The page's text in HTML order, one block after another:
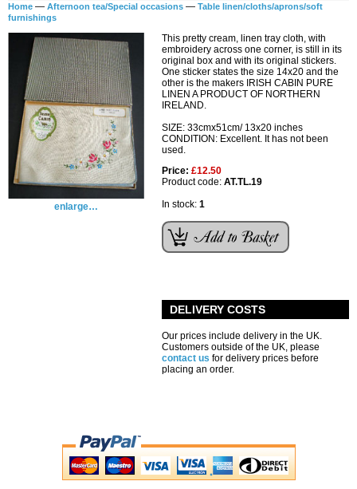
Home — Afternoon tea/Special occasions — Table linen/cloths/aprons/soft
furnishings
enlarge…
This pretty cream, linen tray cloth, with
embroidery across one corner, is still in its
original box and with its original stickers.
One sticker states the size 14x20 and the
other is the makers IRISH CABIN PURE
LINEN A PRODUCT OF NORTHERN
IRELAND.
SIZE: 33cmx51cm/ 13x20 inches
CONDITION: Excellent. It has not been
used.
Price: £12.50
Product code: AT.TL.19
In stock: 1
DELIVERY COSTS
Our prices include delivery in the UK.
Customers outside of the UK, please
contact us for delivery prices before
placing an order.